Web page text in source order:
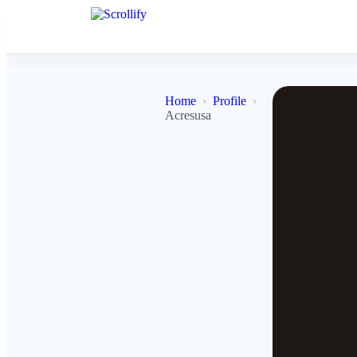
Home
Profile
Acresusa